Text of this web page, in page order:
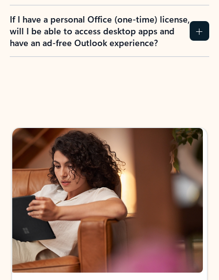
If I have a personal Office (one-time) license,
will I be able to access desktop apps and
have an ad-free Outlook experience?